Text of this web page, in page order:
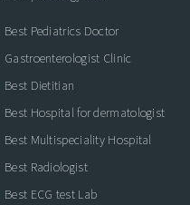
Best Pediatrics Doctor
Gastroenterologist Clinic
Best Dietitian
Best Hospital for dermatologist
Best Multispeciality Hospital
Best Radiologist
Best ECG test Lab